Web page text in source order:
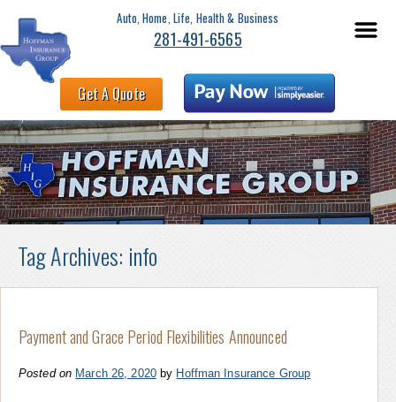
Auto, Home, Life, Health & Business
281-491-6565
Get A Quote
Tag Archives: info
Payment and Grace Period Flexibilities Announced
Posted on March 26, 2020 by Hoffman Insurance Group